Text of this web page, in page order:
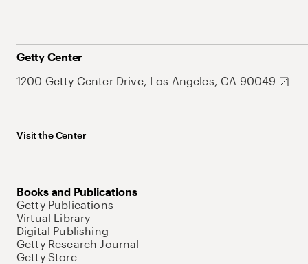
Getty Center
1200 Getty Center Drive, Los Angeles, CA 90049
Visit the Center
Books and Publications
Getty Publications
Virtual Library
Digital Publishing
Getty Research Journal
Getty Store